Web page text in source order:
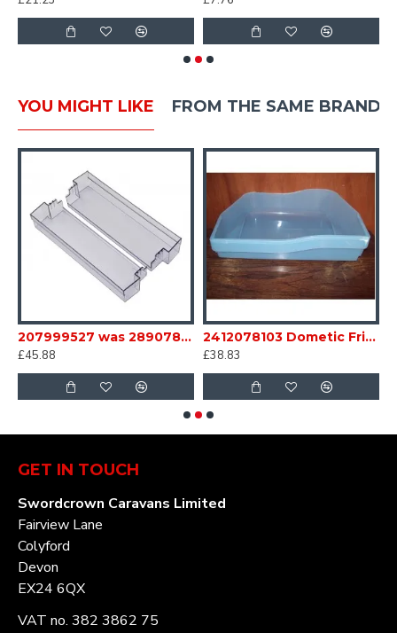
YOU MIGHT LIKE FROM THE SAME BRAND
207999527 was 289078621 Dometic Fridge Middle door Bin Caravan Motorhome sc35B18
£45.88
2412078103 Dometic Fridge box Bin base light blue FOR RM7 6 Series Caravan Motorhome SC35D
£38.83
GET IN TOUCH
Swordcrown Caravans Limited
Fairview Lane
Colyford
Devon
EX24 6QX
VAT no. 382 3862 75